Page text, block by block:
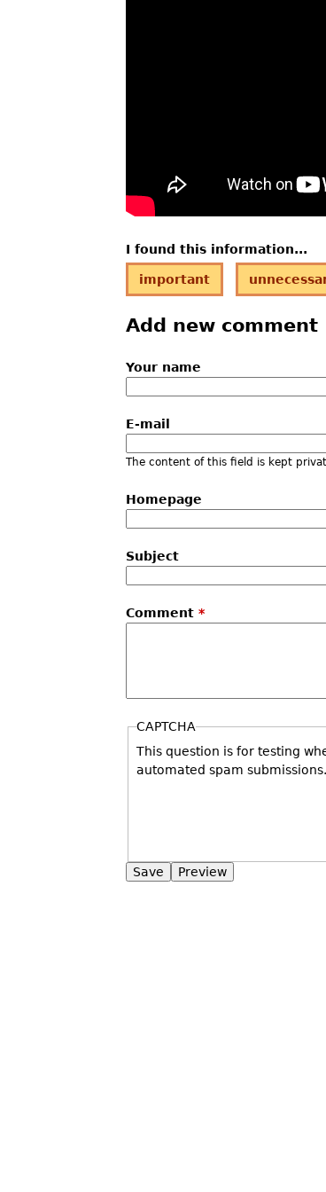
I found this information...
important
Add new comment
Your name
E-mail
The content of this field is kept
Homepage
Subject
Comment *
CAPTCHA
This question is for testing
automated spam submissions.